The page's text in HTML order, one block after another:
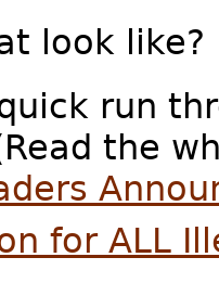
look like?
run
the
for ALL